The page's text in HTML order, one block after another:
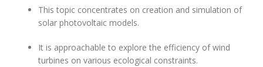
This topic concentrates on creation and simulation of
solar photovoltaic models.
It is approachable to explore the efficiency of wind
turbines on various ecological constraints.